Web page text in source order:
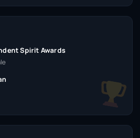
Spirit Awards